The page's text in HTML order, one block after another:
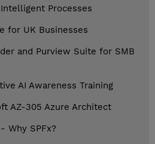
Processes
for UK Businesses
and Purview Suite for SMB
AI Awareness Training
AZ-305 Azure Architect
Why SPFx?